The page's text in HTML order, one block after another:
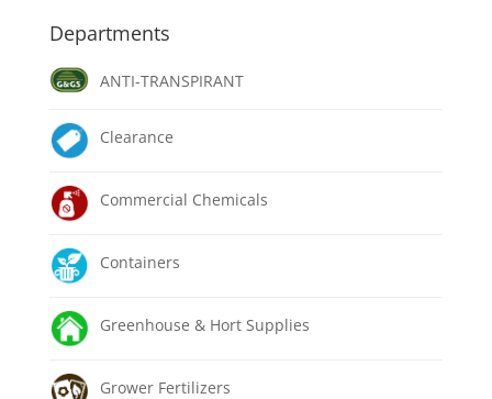
Departments
ANTI-TRANSPIRANT
Clearance
Commercial Chemicals
Containers
Greenhouse & Hort Supplies
Grower Fertilizers